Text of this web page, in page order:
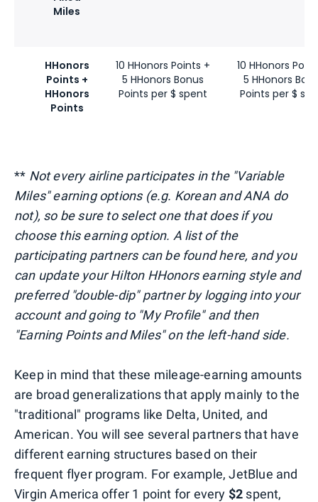
Miles
HHonors
Points +
HHonors
Points
10 HHonors Points +
5 HHonors Bonus
Points per $ spent
10 HHonors
5 HHonors
Points per $
** Not every airline participates in the "Variable
Miles" earning options (e.g. Korean and ANA do
not), so be sure to select one that does if you
choose this earning option. A list of the
participating partners can be foundhere, and you
can update your Hilton HHonors earning style and
preferred "double-dip" partner by logging into your
account and going to "My Profile" and then
"Earning Points and Miles" on the left-hand side.
Keep in mind that these mileage-earning amounts
are broad generalizations that apply mainly to the
"traditional" programs like Delta, United, and
American. You will see several partners that have
different earning structures based on their
frequent flyer program. For example, JetBlue and
Virgin America offer 1 point for every $2 spent,